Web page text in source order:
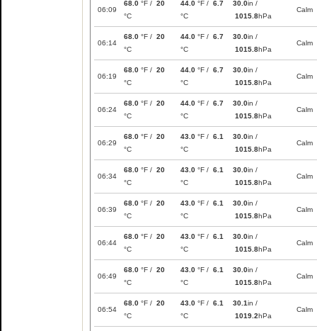
06:09
68.0 °F / 20
°C
44.0 °F / 6.7
°C
30.0in /
1015.8hPa
Calm
06:14
68.0 °F / 20
°C
44.0 °F / 6.7
°C
30.0in /
1015.8hPa
Calm
06:19
68.0 °F / 20
°C
44.0 °F / 6.7
°C
30.0in /
1015.8hPa
Calm
06:24
68.0 °F / 20
°C
44.0 °F / 6.7
°C
30.0in /
1015.8hPa
Calm
06:29
68.0 °F / 20
°C
43.0 °F / 6.1
°C
30.0in /
1015.8hPa
Calm
06:34
68.0 °F / 20
°C
43.0 °F / 6.1
°C
30.0in /
1015.8hPa
Calm
06:39
68.0 °F / 20
°C
43.0 °F / 6.1
°C
30.0in /
1015.8hPa
Calm
06:44
68.0 °F / 20
°C
43.0 °F / 6.1
°C
30.0in /
1015.8hPa
Calm
06:49
68.0 °F / 20
°C
43.0 °F / 6.1
°C
30.0in /
1015.8hPa
Calm
06:54
68.0 °F / 20
°C
43.0 °F / 6.1
°C
30.1in /
1019.2hPa
Calm